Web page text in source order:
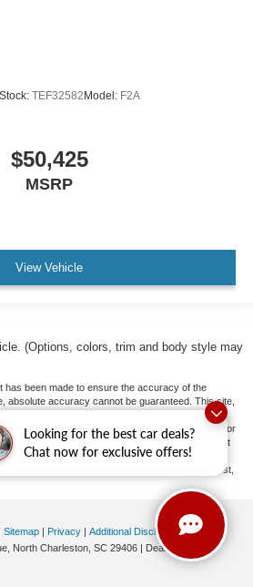
Looking for the best car deals?
Chat now for exclusive offers!
Stock: TEF32582 Model: F2A
$50,425
MSRP
View Vehicle
(Options, colors, trim and body style may
has been made to ensure the accuracy of the
absolute accuracy cannot be guaranteed. This site,
on it, are presented to the user "as is"
express or implied. All vehicles are subject to prior
tax, title, and license fees.‡Vehicles shown at
in our inventory (Not in Stock) but can be made
a reasonable date from the time of your request,
Sitemap | Privacy | Additional Disclosures
North Charleston, SC 29406 | Dealership:
843-